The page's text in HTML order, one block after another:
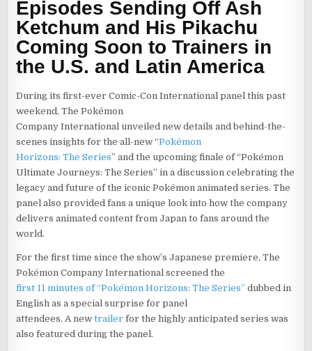
Episodes Sending Off Ash
Ketchum and His Pikachu
Coming Soon to Trainers in
the U.S. and Latin America
During its first-ever Comic-Con International panel this past
weekend, The Pokémon
Company International unveiled new details and behind-the-
scenes insights for the all-new “Pokémon
Horizons: The Series” and the upcoming finale of “Pokémon
Ultimate Journeys: The Series” in a discussion celebrating the
legacy and future of the iconic Pokémon animated series. The
panel also provided fans a unique look into how the company
delivers animated content from Japan to fans around the
world.
For the first time since the show’s Japanese premiere, The
Pokémon Company International screened the
first 11 minutes of “Pokémon Horizons: The Series” dubbed in
English as a special surprise for panel
attendees. A newtrailer for the highly anticipated series was
also featured during the panel.